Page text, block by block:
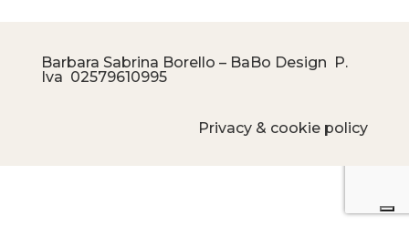
Barbara Sabrina Borello – BaBo Design P.
Iva 02579610995
Privacy & cookie policy